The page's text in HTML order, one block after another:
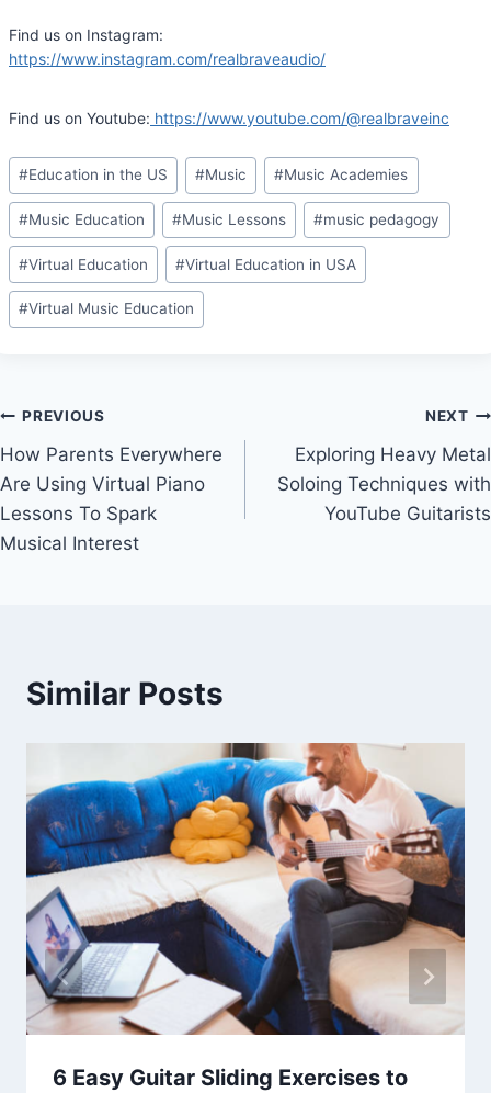
Find us on Instagram:
https://www.instagram.com/realbraveaudio/
Find us on Youtube: https://www.youtube.com/@realbraveinc
Post
Tags:
#Education in the US #Music #Music Academies
#Music Education #Music Lessons #music pedagogy
#Virtual Education #Virtual Education in USA
#Virtual Music Education
Post
navigation
PREVIOUS
How Parents Everywhere
Are Using Virtual Piano
Lessons To Spark
Musical Interest
NEXT
Exploring Heavy Metal
Soloing Techniques with
YouTube Guitarists
Similar Posts
6 Easy Guitar Sliding Exercises to